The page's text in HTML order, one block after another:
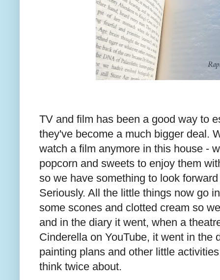
TV and film has been a good way to
they've become a much bigger deal.
watch a film anymore in this house -
popcorn and sweets to enjoy them
so we have something to look
Seriously. All the little things now go
some scones and clotted cream so
and in the diary it went, when a
Cinderella on YouTube, it went in the
painting plans and other little
think twice about.